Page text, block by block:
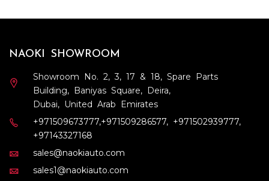
NAOKI SHOWROOM
Showroom No. 2, 3, 17 & 18, Spare Parts
Building, Baniyas Square, Deira,
Dubai, United Arab Emirates
+971509673777,+971509286577, +971502939777,
+97143327168
sales@naokiauto.com
sales1@naokiauto.com